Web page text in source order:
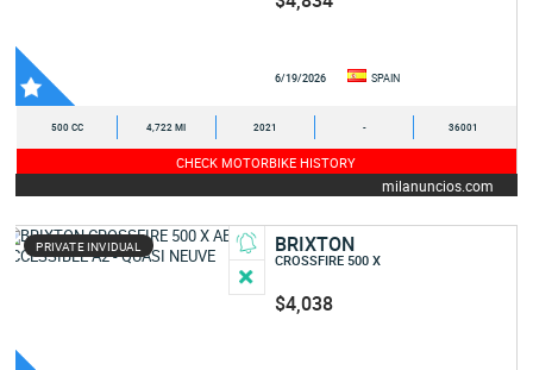
6/19/2026 SPAIN
500 CC 4,722 MI 2021 - 36001
CHECK MOTORBIKE HISTORY
milanuncios.com
PRIVATE INVIDUAL BRIXTON
CROSSFIRE 500 X
$4,038